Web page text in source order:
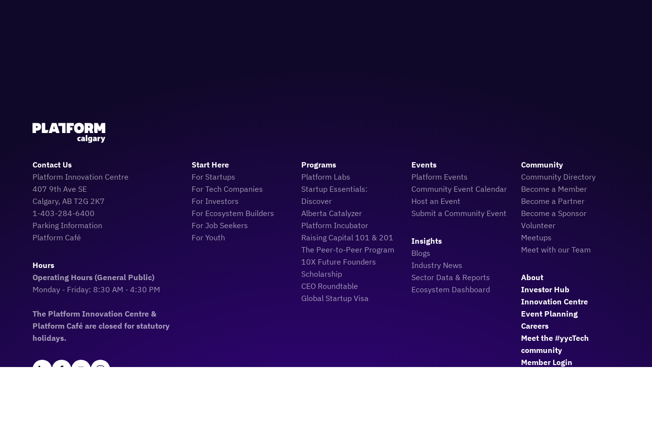
Contact Us
Platform Innovation Centre
407 9th Ave SE
Calgary, AB T2G 2K7
1-403-284-6400
Parking Information
Platform Café
Hours
Operating Hours (General Public)
Monday - Friday: 8:30 AM - 4:30 PM
The Platform Innovation Centre &
Platform Café are closed for statutory
holidays.
Start Here
For Startups
For Tech Companies
For Investors
For Ecosystem Builders
For Job Seekers
For Youth
Programs
Platform Labs
Startup Essentials:
Discover
Alberta Catalyzer
Platform Incubator
Raising Capital 101 & 201
The Peer-to-Peer Program
10X Future Founders
Scholarship
CEO Roundtable
Global Startup Visa
Events
Platform Events
Community Event Calendar
Host an Event
Submit a Community Event
Insights
Blogs
Industry News
Sector Data & Reports
Ecosystem Dashboard
Community
Community Directory
Become a Member
Become a Partner
Become a Sponsor
Volunteer
Meetups
Meet with our Team
About
Investor Hub
Innovation Centre
Event Planning
Careers
Meet the #yycTech
community
Member Login